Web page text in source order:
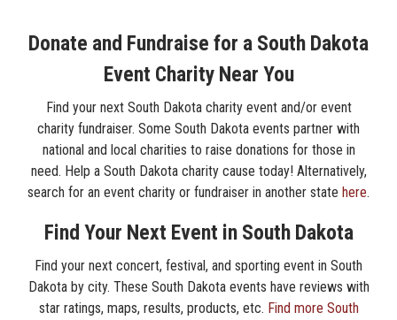
Donate and Fundraise for a South Dakota
Event Charity Near You
Find your next South Dakota charity event and/or event
charity fundraiser. Some South Dakota events partner with
national and local charities to raise donations for those in
need. Help a South Dakota charity cause today! Alternatively,
search for an event charity or fundraiser in another state here.
Find Your Next Event in South Dakota
Find your next concert, festival, and sporting event in South
Dakota by city. These South Dakota events have reviews with
star ratings, maps, results, products, etc. Find more South